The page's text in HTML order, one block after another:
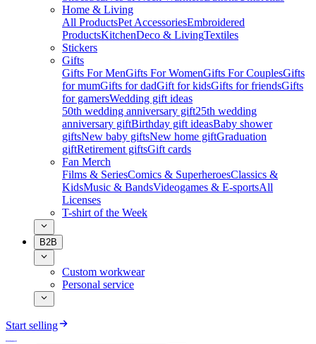
Home & Living
All ProductsPet AccessoriesEmbroidered
ProductsKitchenDeco & LivingTextiles
Stickers
Gifts
Gifts For MenGifts For WomenGifts For CouplesGifts
for mumGifts for dadGift for kidsGifts for friendsGifts
for gamersWedding gift ideas
50th wedding anniversary gift25th wedding
anniversary giftBirthday gift ideasBaby shower
giftsNew baby giftsNew home giftGraduation
giftRetirement giftsGift cards
Fan Merch
Films & SeriesComics & SuperheroesClassics &
KidsMusic & BandsVideogames & E-sportsAll
Licenses
T-shirt of the Week
B2B
Custom workwear
Personal service
Start selling